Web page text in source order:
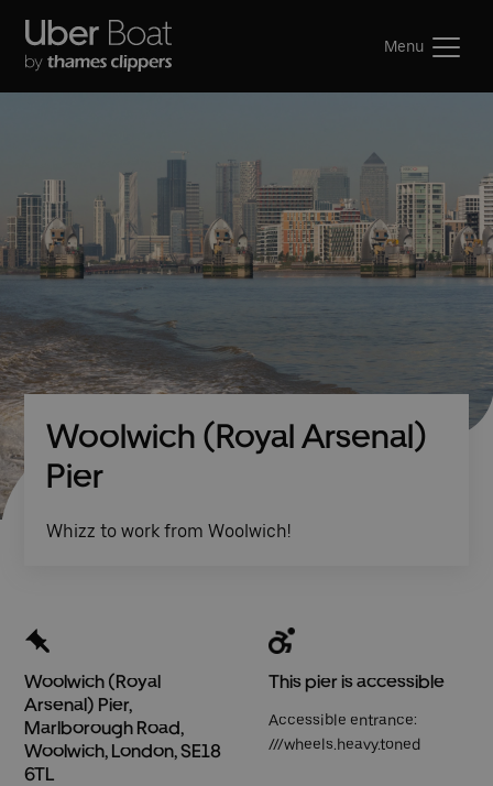
Menu
Woolwich (Royal Arsenal)
Pier
Whizz to work from Woolwich!
Woolwich (Royal
Arsenal) Pier,
Marlborough Road,
Woolwich, London, SE18
6TL
This pier is accessible
Accessible entrance:
///wheels.heavy.toned